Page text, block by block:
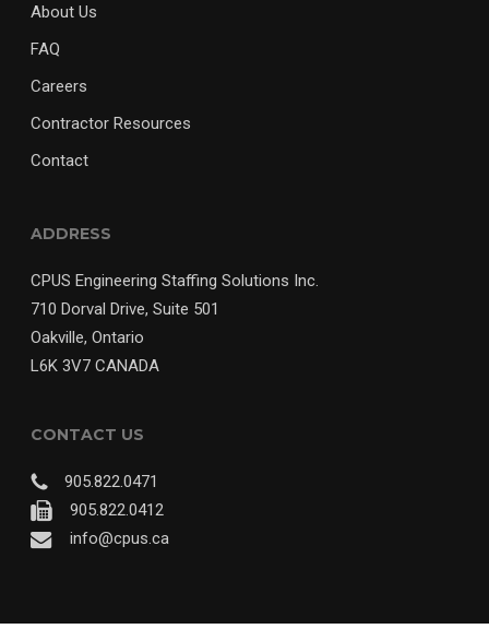
About Us
FAQ
Careers
Contractor Resources
Contact
ADDRESS
CPUS Engineering Staffing Solutions Inc.
710 Dorval Drive, Suite 501
Oakville, Ontario
L6K 3V7 CANADA
CONTACT US
905.822.0471
905.822.0412
info@cpus.ca